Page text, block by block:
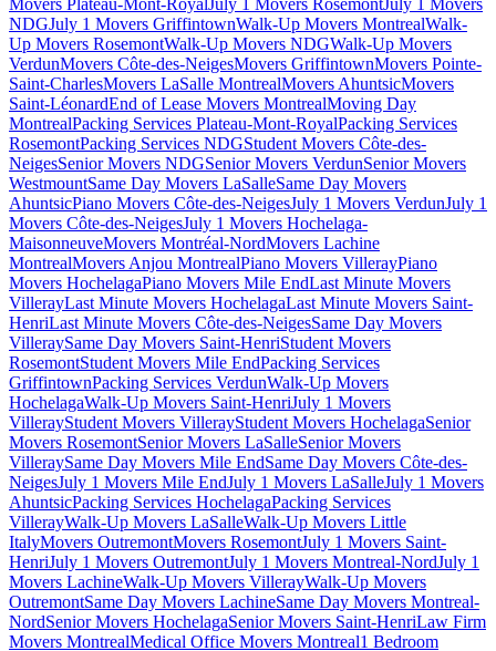
NDGJuly 1 Movers GriffintownWalk-Up Movers MontrealWalk-
Up Movers RosemontWalk-Up Movers NDGWalk-Up Movers
VerdunMovers Côte-des-NeigesMovers GriffintownMovers Pointe-
Saint-CharlesMovers LaSalle MontrealMovers AhuntsicMovers
Saint-LéonardEnd of Lease Movers MontrealMoving Day
MontrealPacking Services Plateau-Mont-RoyalPacking Services
RosemontPacking Services NDGStudent Movers Côte-des-
NeigesSenior Movers NDGSenior Movers VerdunSenior Movers
WestmountSame Day Movers LaSalleSame Day Movers
AhuntsicPiano Movers Côte-des-NeigesJuly 1 Movers VerdunJuly 1
Movers Côte-des-NeigesJuly 1 Movers Hochelaga-
MaisonneuveMovers Montréal-NordMovers Lachine
MontrealMovers Anjou MontrealPiano Movers VillerayPiano
Movers HochelagaPiano Movers Mile EndLast Minute Movers
VillerayLast Minute Movers HochelagaLast Minute Movers Saint-
HenriLast Minute Movers Côte-des-NeigesSame Day Movers
VilleraySame Day Movers Saint-HenriStudent Movers
RosemontStudent Movers Mile EndPacking Services
GriffintownPacking Services VerdunWalk-Up Movers
HochelagaWalk-Up Movers Saint-HenriJuly 1 Movers
VillerayStudent Movers VillerayStudent Movers HochelagaSenior
Movers RosemontSenior Movers LaSalleSenior Movers
VilleraySame Day Movers Mile EndSame Day Movers Côte-des-
NeigesJuly 1 Movers Mile EndJuly 1 Movers LaSalleJuly 1 Movers
AhuntsicPacking Services HochelagaPacking Services
VillerayWalk-Up Movers LaSalleWalk-Up Movers Little
ItalyMovers OutremontMovers RosemontJuly 1 Movers Saint-
HenriJuly 1 Movers OutremontJuly 1 Movers Montreal-NordJuly 1
Movers LachineWalk-Up Movers VillerayWalk-Up Movers
OutremontSame Day Movers LachineSame Day Movers Montreal-
NordSenior Movers HochelagaSenior Movers Saint-HenriLaw Firm
Movers MontrealMedical Office Movers Montreal1 Bedroom